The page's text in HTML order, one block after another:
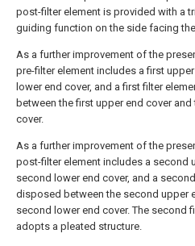
post-filter element is provided with a
guiding function on the side facing
As a further improvement of the
pre-filter element includes a first
lower end cover, and a first filter
between the first upper end cover and
cover.
As a further improvement of the
post-filter element includes a second
second lower end cover, and a
disposed between the second upper
second lower end cover. The second
adopts a pleated structure.